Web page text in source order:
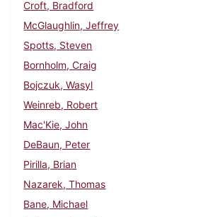
Croft, Bradford
McGlaughlin, Jeffrey
Spotts, Steven
Bornholm, Craig
Bojczuk, Wasyl
Weinreb, Robert
Mac'Kie, John
DeBaun, Peter
Pirilla, Brian
Nazarek, Thomas
Bane, Michael